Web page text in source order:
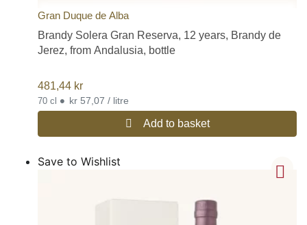
Gran Duque de Alba
Brandy Solera Gran Reserva, 12 years, Brandy de
Jerez, from Andalusia, bottle
481,44 kr
70 cl • kr 57,07 / litre
Add to basket
Save to Wishlist